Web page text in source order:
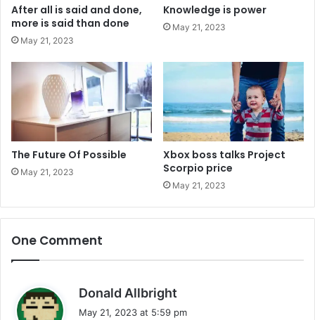
After all is said and done,
more is said than done
May 21, 2023
Knowledge is power
May 21, 2023
The Future Of Possible
May 21, 2023
Xbox boss talks Project
Scorpio price
May 21, 2023
One Comment
Donald Allbright
May 21, 2023 at 5:59 pm